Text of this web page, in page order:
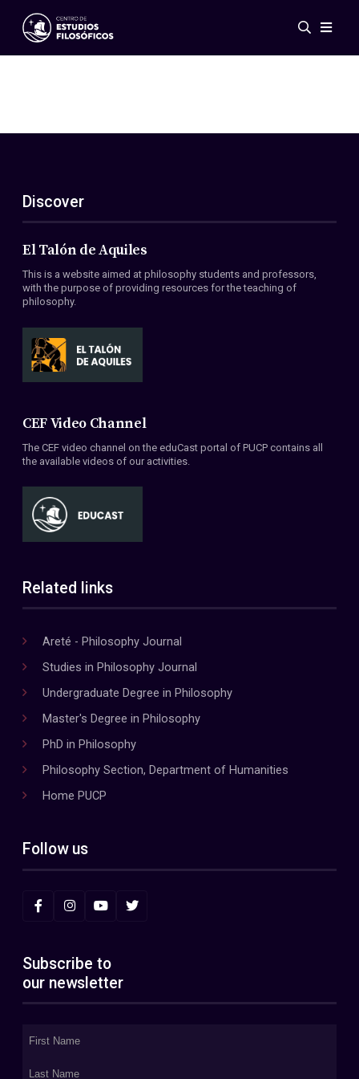
Events
ES
EN
About Us
Members
Conventions
Discover
El Talón de Aquiles
This is a website aimed at philosophy students and professors,
with the purpose of providing resources for the teaching of
philosophy.
CEF Video Channel
The CEF video channel on the eduCast portal of PUCP contains all
the available videos of our activities.
Related links
Areté - Philosophy Journal
Studies in Philosophy Journal
Undergraduate Degree in Philosophy
Master's Degree in Philosophy
PhD in Philosophy
Philosophy Section, Department of Humanities
Home PUCP
Follow us
Subscribe to
our newsletter